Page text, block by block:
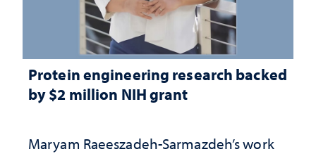
Protein engineering research backed
by $2 million NIH grant
Maryam Raeeszadeh-Sarmazdeh’s work